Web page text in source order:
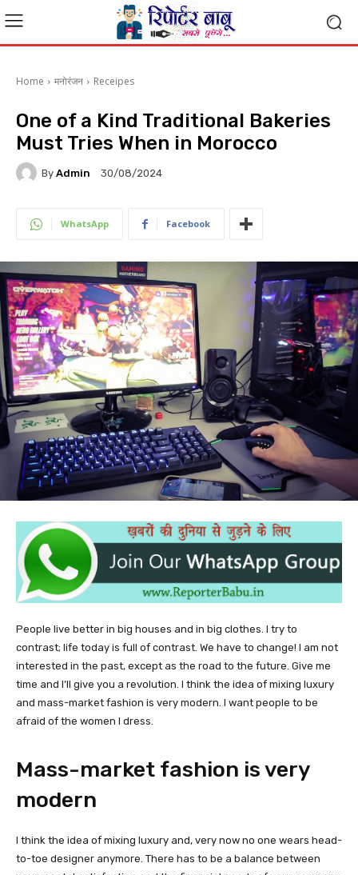
Home मनोरंजन Receipes
One of a Kind Traditional Bakeries
Must Tries When in Morocco
By Admin 30/08/2024
WhatsApp Facebook
People live better in big houses and in big clothes. I try to
contrast; life today is full of contrast. We have to change! I am not
interested in the past, except as the road to the future. Give me
time and I’ll give you a revolution. I think the idea of mixing luxury
and mass-market fashion is very modern. I want people to be
afraid of the women I dress.
Mass-market fashion is very
modern
I think the idea of mixing luxury and, very now no one wears head-
to-toe designer anymore. There has to be a balance between